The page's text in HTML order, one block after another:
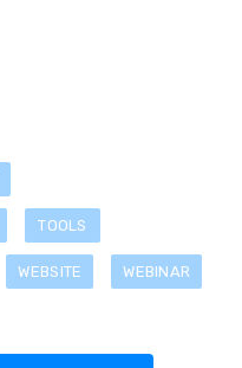
TOOLS
WEBSITE WEBINAR